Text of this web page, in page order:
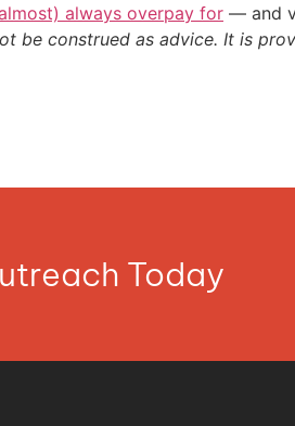
always overpay for — and
be construed as advice. It is
Today